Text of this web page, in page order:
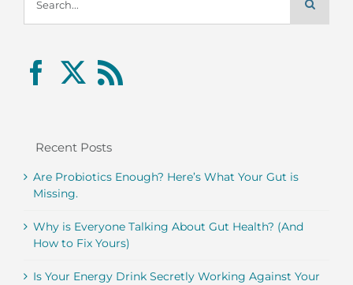
for:
Recent Posts
Are Probiotics Enough? Here’s What Your Gut is
Missing.
Why is Everyone Talking About Gut Health? (And
How to Fix Yours)
Is Your Energy Drink Secretly Working Against Your